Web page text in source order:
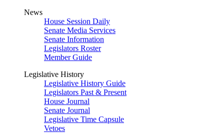
News
House Session Daily
Senate Media Services
Senate Information
Legislators Roster
Member Guide
Legislative History
Legislative History Guide
Legislators Past & Present
House Journal
Senate Journal
Legislative Time Capsule
Vetoes